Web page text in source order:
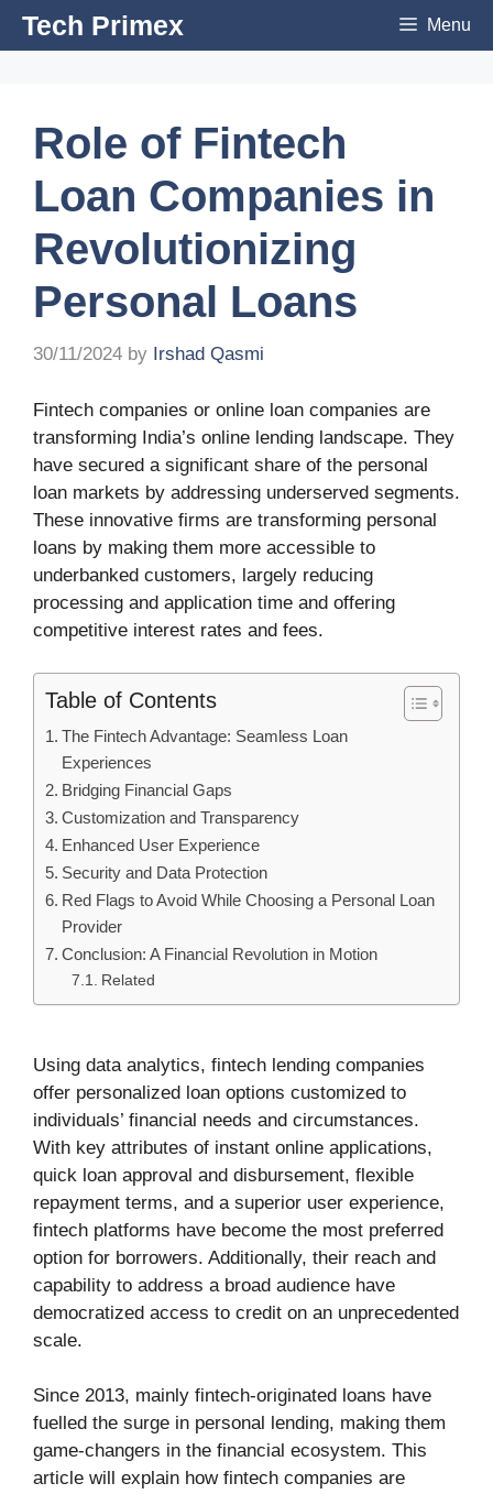
SkipTech Primex Menu
Role of Fintech
Loan Companies in
Revolutionizing
Personal Loans
30/11/2024 by Irshad Qasmi
Fintech companies or online loan companies are
transforming India’s online lending landscape. They
have secured a significant share of the personal
loan markets by addressing underserved segments.
These innovative firms are transforming personal
loans by making them more accessible to
underbanked customers, largely reducing
processing and application time and offering
competitive interest rates and fees.
Table of Contents
The Fintech Advantage: Seamless Loan
Experiences
Bridging Financial Gaps
Customization and Transparency
Enhanced User Experience
Security and Data Protection
Red Flags to Avoid While Choosing a Personal Loan
Provider
Conclusion: A Financial Revolution in Motion
Related
Using data analytics, fintech lending companies
offer personalized loan options customized to
individuals’ financial needs and circumstances.
With key attributes of instant online applications,
quick loan approval and disbursement, flexible
repayment terms, and a superior user experience,
fintech platforms have become the most preferred
option for borrowers. Additionally, their reach and
capability to address a broad audience have
democratized access to credit on an unprecedented
scale.
Since 2013, mainly fintech-originated loans have
fuelled the surge in personal lending, making them
game-changers in the financial ecosystem. This
article will explain how fintech companies are